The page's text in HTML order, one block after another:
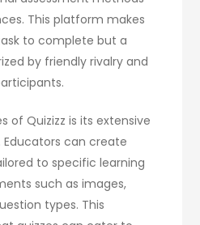
This platform makes
to complete but a
by friendly rivalry and
of Quizizz is its extensive
can create
to specific learning
such as images,
types. This